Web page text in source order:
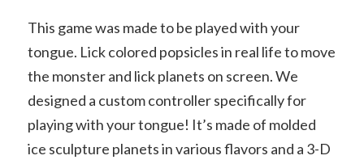
This game was made to be played with your
tongue. Lick colored popsicles in real life to move
the monster and lick planets on screen. We
designed a custom controller specifically for
playing with your tongue! It’s made of molded
ice sculpture planets in various flavors and a 3-D